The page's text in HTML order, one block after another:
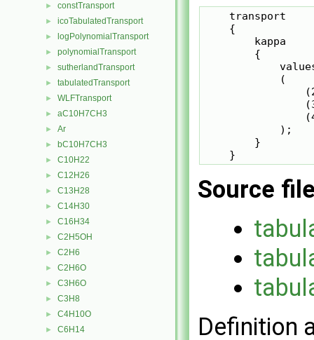
► constTransport
► icoTabulatedTransport
► logPolynomialTransport
► polynomialTransport
► sutherlandTransport
► tabulatedTransport
► WLFTransport
► aC10H7CH3
► Ar
► bC10H7CH3
► C10H22
► C12H26
► C13H28
► C14H30
► C16H34
► C2H5OH
► C2H6
► C2H6O
► C3H6O
► C3H8
► C4H10O
► C6H14
    transport
    {
        kappa
        {
            (
            );
        }
    }
Source
Definition